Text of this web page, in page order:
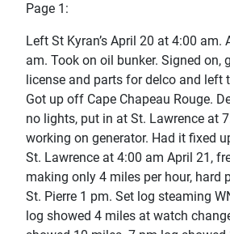
Page 1:
Left St Kyran’s April 20 at 4:00 am.
am. Took on oil bunker. Signed on,
license and parts for delco and left
Got up off Cape Chapeau Rouge.
no lights, put in at St. Lawrence at
working on generator. Had it fixed
St. Lawrence at 4:00 am April 21,
making only 4 miles per hour, hard
St. Pierre 1 pm. Set log steaming
log showed 4 miles at watch